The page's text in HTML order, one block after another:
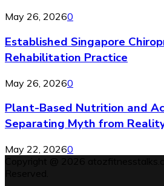
May 26, 20260
Established Singapore
Rehabilitation Practice
May 26, 20260
Plant-Based Nutrition and
Separating Myth from
May 22, 20260